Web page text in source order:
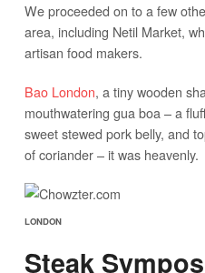
We proceeded on to a few
area, including Netil Market,
artisan food makers.
Bao London, a tiny wooden
mouthwatering gua boa – a
sweet stewed pork belly, and
of coriander – it was heavenly.
LONDON
Steak